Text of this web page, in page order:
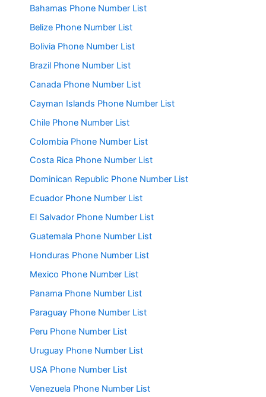
Bahamas Phone Number List
Belize Phone Number List
Bolivia Phone Number List
Brazil Phone Number List
Canada Phone Number List
Cayman Islands Phone Number List
Chile Phone Number List
Colombia Phone Number List
Costa Rica Phone Number List
Dominican Republic Phone Number List
Ecuador Phone Number List
El Salvador Phone Number List
Guatemala Phone Number List
Honduras Phone Number List
Mexico Phone Number List
Panama Phone Number List
Paraguay Phone Number List
Peru Phone Number List
Uruguay Phone Number List
USA Phone Number List
Venezuela Phone Number List